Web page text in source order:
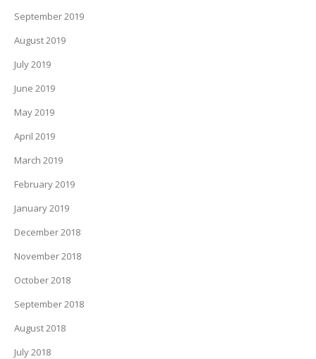
September 2019
August 2019
July 2019
June 2019
May 2019
April 2019
March 2019
February 2019
January 2019
December 2018
November 2018
October 2018
September 2018
August 2018
July 2018